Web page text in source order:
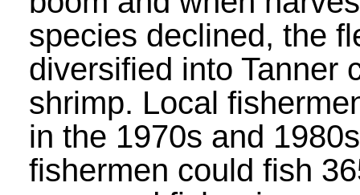
species declined, the
diversified into Tanner
shrimp. Local
in the 1970s and
fishermen could fish